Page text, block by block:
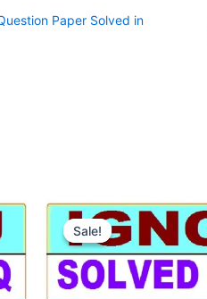
Paper Solved in
Sale!
Sale!